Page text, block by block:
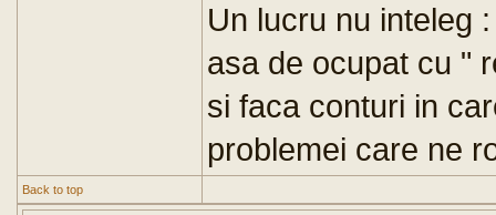
Un lucru nu inteleg
asa de ocupat cu "
si faca conturi in
problemei care ne
Back to top